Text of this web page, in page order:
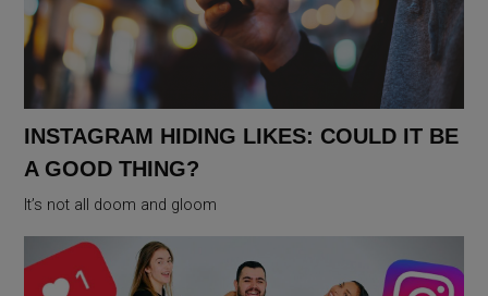
INSTAGRAM HIDING LIKES: COULD IT BE
A GOOD THING?
It’s not all doom and gloom